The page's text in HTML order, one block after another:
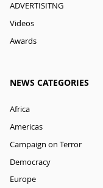
ADVERTISITNG
Videos
Awards
NEWS CATEGORIES
Africa
Americas
Campaign on Terror
Democracy
Europe